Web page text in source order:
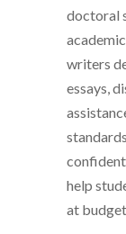
doctoral
writers
essays,
help
at